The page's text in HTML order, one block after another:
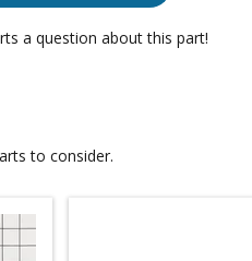
a question about this part!
to consider.